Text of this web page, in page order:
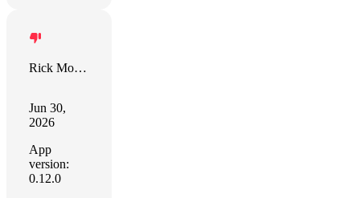
Rick Morgan
Jun 30,
2026
App
version:
0.12.0